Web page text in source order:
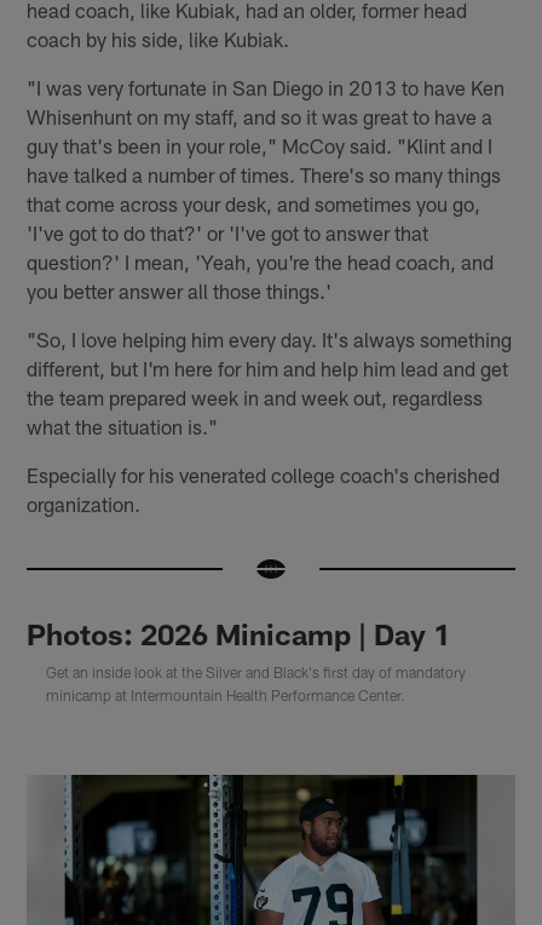
head coach, like Kubiak, had an older, former head
coach by his side, like Kubiak.
"I was very fortunate in San Diego in 2013 to have Ken
Whisenhunt on my staff, and so it was great to have a
guy that's been in your role," McCoy said. "Klint and I
have talked a number of times. There's so many things
that come across your desk, and sometimes you go,
'I've got to do that?' or 'I've got to answer that
question?' I mean, 'Yeah, you're the head coach, and
you better answer all those things.'
"So, I love helping him every day. It's always something
different, but I'm here for him and help him lead and get
the team prepared week in and week out, regardless
what the situation is."
Especially for his venerated college coach's cherished
organization.
Photos: 2026 Minicamp | Day 1
Get an inside look at the Silver and Black's first day of mandatory
minicamp at Intermountain Health Performance Center.